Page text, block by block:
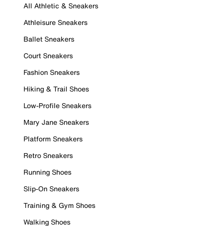
All Athletic & Sneakers
Athleisure Sneakers
Ballet Sneakers
Court Sneakers
Fashion Sneakers
Hiking & Trail Shoes
Low-Profile Sneakers
Mary Jane Sneakers
Platform Sneakers
Retro Sneakers
Running Shoes
Slip-On Sneakers
Training & Gym Shoes
Walking Shoes